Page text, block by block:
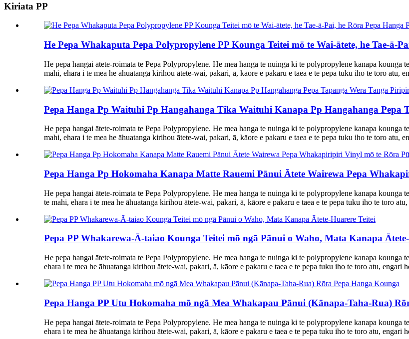
Kiriata PP
He Pepa Whakaputa Pepa Polypropylene PP Kounga Teitei mō te Wai-ātete, he Tae-ā-
He pepa hangai ātete-roimata te Pepa Polypropylene. He mea hanga te nuinga ki te polypropylene kanapa
mahi, ehara i te mea he āhuatanga kirihou ātete-wai, pakari, ā, kāore e pakaru e taea e te pepa tuku iho te toro atu,
Pepa Hanga Pp Waituhi Pp Hangahanga Tika Waituhi Kanapa Pp Hangahanga Pepa
He pepa hangai ātete-roimata te Pepa Polypropylene. He mea hanga te nuinga ki te polypropylene kanapa
mahi, ehara i te mea he āhuatanga kirihou ātete-wai, pakari, ā, kāore e pakaru e taea e te pepa tuku iho te toro atu,
Pepa Hanga Pp Hokomaha Kanapa Matte Rauemi Pānui Ātete Wairewa Pepa
He pepa hangai ātete-roimata te Pepa Polypropylene. He mea hanga te nuinga ki te polypropylene kanapa
te mahi, ehara i te mea he āhuatanga kirihou ātete-wai, pakari, ā, kāore e pakaru e taea e te pepa tuku iho te toro
Pepa PP Whakarewa-Ā-taiao Kounga Teitei mō ngā Pānui o Waho, Mata Kanapa
He pepa hangai ātete-roimata te Pepa Polypropylene. He mea hanga te nuinga ki te polypropylene kanapa
ehara i te mea he āhuatanga kirihou ātete-wai, pakari, ā, kāore e pakaru e taea e te pepa tuku iho te toro atu, engari
Pepa Hanga PP Utu Hokomaha mō ngā Mea Whakapau Pānui (Kānapa-Taha-Rua)
He pepa hangai ātete-roimata te Pepa Polypropylene. He mea hanga te nuinga ki te polypropylene kanapa
ehara i te mea he āhuatanga kirihou ātete-wai, pakari, ā, kāore e pakaru e taea e te pepa tuku iho te toro atu, engari